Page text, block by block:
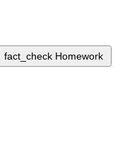
fact_check Homework